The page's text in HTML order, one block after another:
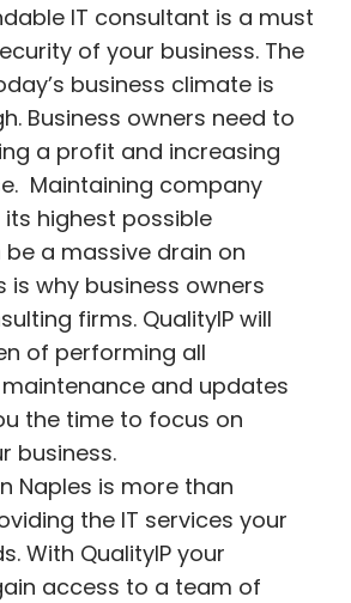
IT consultant is a must
of your business. The
business climate is
Business owners need to
a profit and increasing
Maintaining company
highest possible
a massive drain on
is why business owners
firms. QualityIP will
of performing all
and updates
the time to focus on
business.
Naples is more than
the IT services your
With QualityIP your
access to a team of